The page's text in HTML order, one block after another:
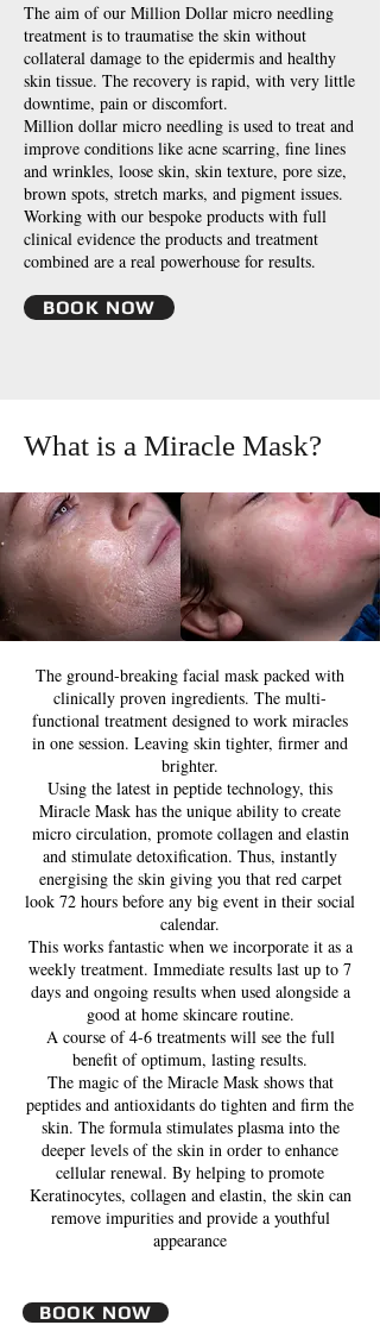
The aim of our Million Dollar micro needling
treatment is to traumatise the skin without
collateral damage to the epidermis and healthy
skin tissue. The recovery is rapid, with very little
downtime, pain or discomfort.
Million dollar micro needling is used to treat and
improve conditions like acne scarring, fine lines
and wrinkles, loose skin, skin texture, pore size,
brown spots, stretch marks, and pigment issues.
Working with our bespoke products with full
clinical evidence the products and treatment
combined are a real powerhouse for results.
BOOK NOW
What is a Miracle Mask?
The ground-breaking facial mask packed with
clinically proven ingredients. The multi-
functional treatment designed to work miracles
in one session. Leaving skin tighter, firmer and
brighter.
Using the latest in peptide technology, this
Miracle Mask has the unique ability to create
micro circulation, promote collagen and elastin
and stimulate detoxification. Thus, instantly
energising the skin giving you that red carpet
look 72 hours before any big event in their social
calendar.
This works fantastic when we incorporate it as a
weekly treatment. Immediate results last up to 7
days and ongoing results when used alongside a
good at home skincare routine.
A course of 4-6 treatments will see the full
benefit of optimum, lasting results.
The magic of the Miracle Mask shows that
peptides and antioxidants do tighten and firm the
skin. The formula stimulates plasma into the
deeper levels of the skin in order to enhance
cellular renewal. By helping to promote
Keratinocytes, collagen and elastin, the skin can
remove impurities and provide a youthful
appearance
BOOK NOW